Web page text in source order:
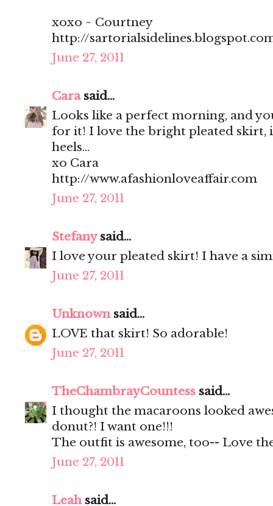
xoxo ~ Courtney
http://
June 27, 2011
Carasaid...
Looks like a perfect morning, and
for it! I love the bright pleated skirt,
heels...
xo Cara
http://www.afashionloveaffair.com
June 27, 2011
Stefanysaid...
I love your pleated skirt! I have a
June 27, 2011
Unknownsaid...
LOVE that skirt! So adorable!
June 27, 2011
TheChambrayCountess said...
I thought the macaroons looked
donut?! I want one!!!
The outfit is awesome, too-- Love
June 27, 2011
Leahsaid...